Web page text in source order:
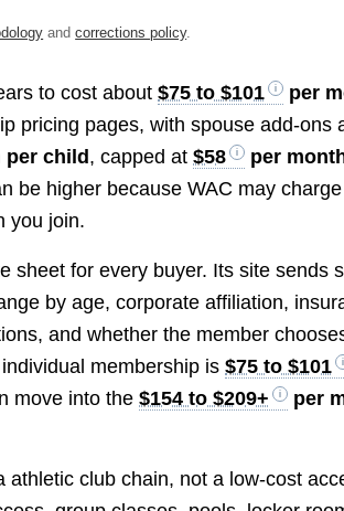
andcorrections policy.
to cost about$75 to $101 per
pricing pages, with spouse add-ons
per child , capped at$58 per
be higher because WAC may
you join.
sheet for every buyer. Its site sends
by age, corporate affiliation,
and whether the member
membership is$75 to $101
move into the$154 to $209+ per
club chain, not a low-cost